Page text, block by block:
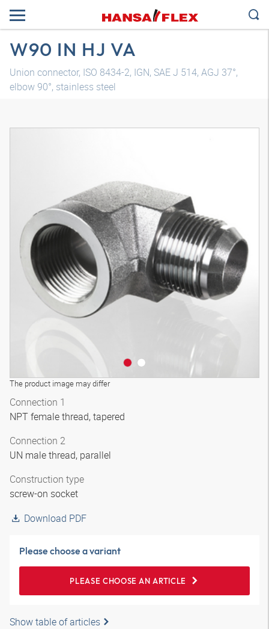
W90 IN HJ VA
Union connector, ISO 8434-2, IGN, SAE J 514, AGJ 37°,
elbow 90°, stainless steel
The product image may differ
Connection 1
NPT female thread, tapered
Connection 2
UN male thread, parallel
Construction type
screw-on socket
Download PDF
Please choose a variant
PLEASE CHOOSE AN ARTICLE
Show table of articles